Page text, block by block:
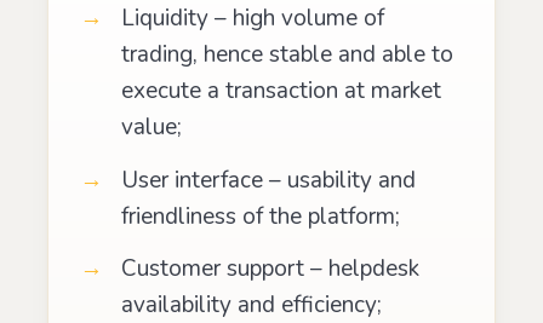
Liquidity – high volume of
trading, hence stable and able to
execute a transaction at market
value;
User interface – usability and
friendliness of the platform;
Customer support – helpdesk
availability and efficiency;